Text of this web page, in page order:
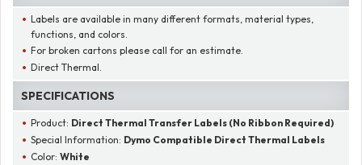
Labels are available in many different formats, material types,
functions, and colors.
For broken cartons please call for an estimate.
Direct Thermal.
SPECIFICATIONS
Product: Direct Thermal Transfer Labels (No Ribbon Required)
Special Information: Dymo Compatible Direct Thermal Labels
Color:White